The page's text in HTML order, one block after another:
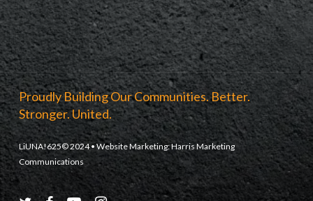
Proudly Building Our Communities. Better.
Stronger. United.
LiUNA!625© 2024 • Website Marketing:Harris Marketing
Communications